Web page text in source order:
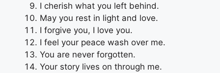
I cherish what you left behind.
May you rest in light and love.
I forgive you, I love you.
I feel your peace wash over me.
You are never forgotten.
Your story lives on through me.